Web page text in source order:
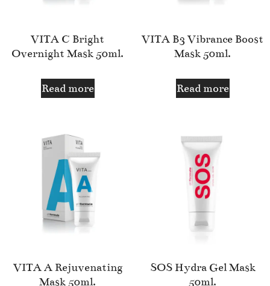
VITA C Bright
Overnight Mask 50ml.
Read more
VITA B3 Vibrance Boost
Mask 50ml.
Read more
VITA A Rejuvenating
Mask 50ml.
SOS Hydra Gel Mask
50ml.